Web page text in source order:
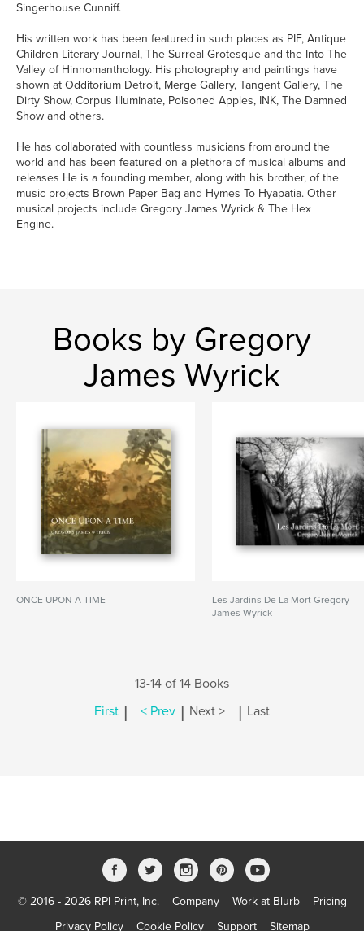
Singerhouse Cunniff.
His written work has been featured in such places as PIF, Antique
Children Literary Journal, The Surreal Grotesque and the Into The
Valley of Hinnomanthology. His photography and paintings have
shown at Odditorium Detroit, Merge Gallery, Tangent Gallery, The
Dirty Show, Corpus Illuminate, Poisoned Apples, INK, The Damned
Show and others.
He has collaborated with countless musicians from around the
world and has been featured on a plethora of musical albums and
releases He is a founding member, along with his brother, of the
music projects Brown Paper Bag and Hymes To Hyapatia. Other
musical projects include Gregory James Wyrick & The Hex
Engine.
Books by Gregory
James Wyrick
ONCE UPON A TIME
Les Jardins De La Mort Gregory
James Wyrick
13-14 of 14 Books
First | < Prev | Next > | Last
© 2016 - 2026 RPI Print, Inc. Company Work at Blurb
Pricing
Privacy Policy
Cookie Policy Support Sitemap